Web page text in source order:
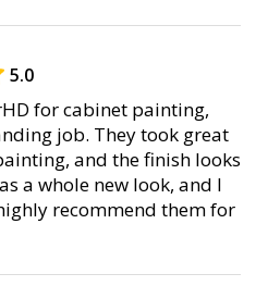
5.0
for cabinet painting,
job. They took great
and the finish looks
a whole new look, and I
recommend them for